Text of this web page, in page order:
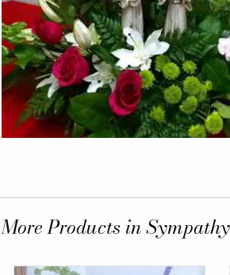
More Products in Sympathy